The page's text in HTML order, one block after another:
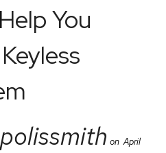
You
on April